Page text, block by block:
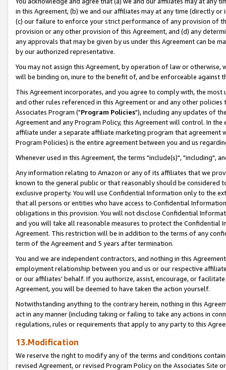
in this Agreement, (b) we and our affiliates may at any time (directly
(c) our failure to enforce your strict performance of any provision of
provision or any other provision of this Agreement, and (d) any
any approvals that may be given by us under this Agreement can be
by our authorized representative.
You may not assign this Agreement, by operation of law or
will be binding on, inure to the benefit of, and be enforceable against
This Agreement incorporates, and you agree to comply with, the
and other rules referenced in this Agreement or and any other
Associates Program ("Program Policies"), including any updates of
Agreement and any Program Policy, this Agreement will control. In
affiliate under a separate affiliate marketing program that agreement
Program Policies) is the entire agreement between you and us
Whenever used in this Agreement, the terms "include(s)", "including",
Any information relating to Amazon or any of its affiliates that we
known to the general public or that reasonably should be considered
exclusive property. You will use Confidential Information only to the
that all persons or entities who have access to Confidential
obligations in this provision. You will not disclose Confidential
and you will take all reasonable measures to protect the Confidential
Agreement. This restriction will be in addition to the terms of any
term of the Agreement and 5 years after termination.
You and we are independent contractors, and nothing in this
employment relationship between you and us or our respective
or our affiliates' behalf. If you authorize, assist, encourage, or
Agreement, you will be deemed to have taken the action yourself.
Notwithstanding anything to the contrary herein, nothing in this
act in any manner (including taking or failing to take any actions in
regulations, rules or requirements that apply to any party to this
13.Modification
We reserve the right to modify any of the terms and conditions
revised Agreement, or revised Program Policy on the Associates